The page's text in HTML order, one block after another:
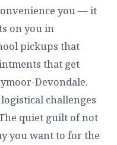
you — it
on you in
pickups that
that get
Devondale.
challenges
quiet guilt of not
you want to for the